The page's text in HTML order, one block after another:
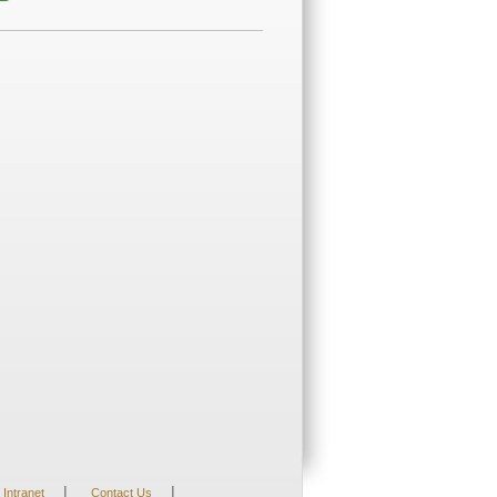
Intranet | Contact Us |